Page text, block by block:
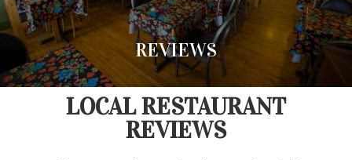
REVIEWS
LOCAL RESTAURANT
REVIEWS